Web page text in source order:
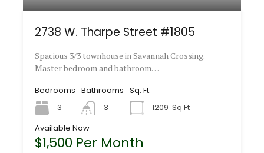
2738 W. Tharpe Street #1805
Spacious 3/3 townhouse in Savannah Crossing.
Master bedroom and bathroom…
Bedrooms
3
Bathrooms
3
Sq. Ft.
1209 Sq Ft
Available Now
$1,500 Per Month